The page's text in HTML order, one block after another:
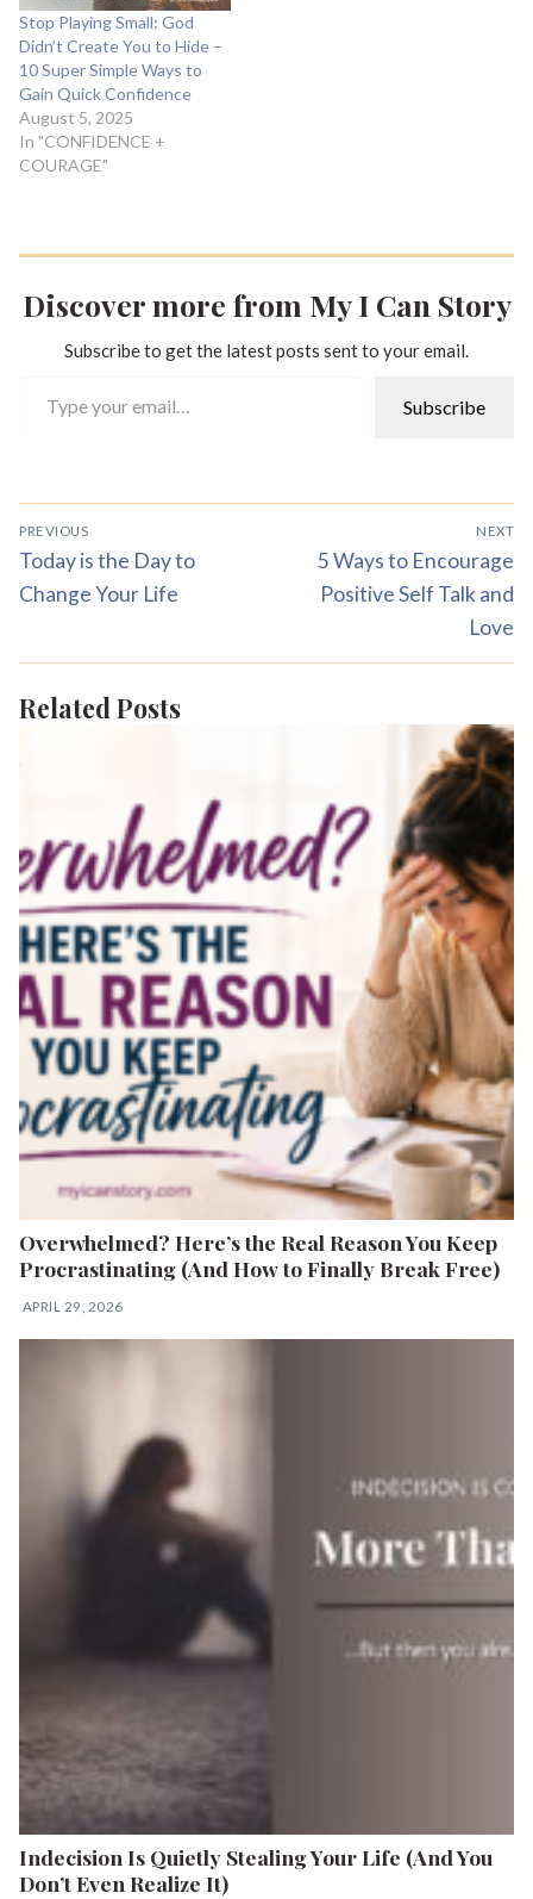
Stop Playing Small: God
Didn’t Create You to Hide –
10 Super Simple Ways to
Gain Quick Confidence
August 5, 2025
In "CONFIDENCE +
COURAGE"
Discover more from My I Can Story
Subscribe to get the latest posts sent to your email.
Subscribe
Post
navigation
PREVIOUS
Previous
post:
Today is the Day to
Change Your Life
NEXT
Next
post:
5 Ways to Encourage
Positive Self Talk and
Love
Related Posts
Overwhelmed? Here’s the Real Reason You Keep
Procrastinating (And How to Finally Break Free)
APRIL 29, 2026
Indecision Is Quietly Stealing Your Life (And You
Don’t Even Realize It)